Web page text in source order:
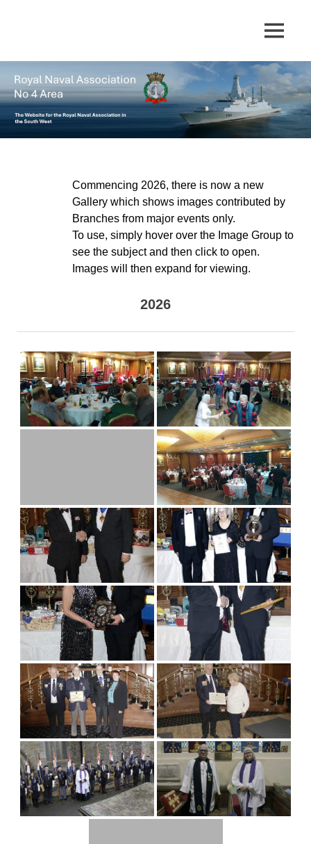
4
Area
Royal
Naval
Association
for
the
Royal
Association
in
MENU
Commencing 2026, there is now a new
Gallery which shows images contributed by
Branches from major events only.
To use, simply hover over the Image Group to
see the subject and then click to open.
Images will then expand for viewing.
2026